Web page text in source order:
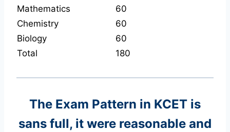
Mathematics
60
Chemistry
60
Biology
60
Total
180
The Exam Pattern in KCET is
sans full, it were reasonable and